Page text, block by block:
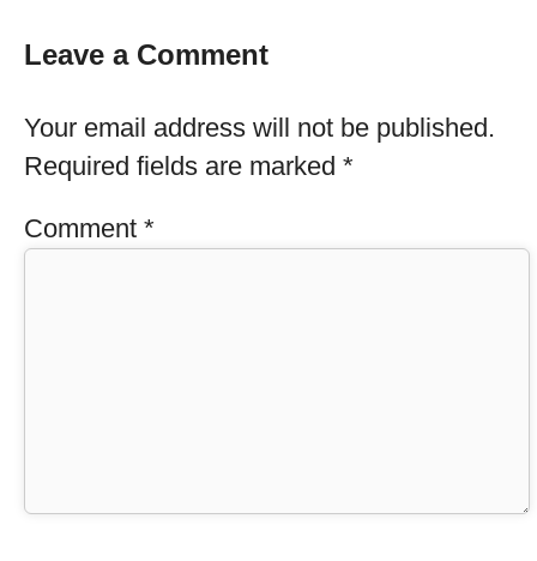
Leave a Comment
Your email address will not be published.
Required fields are marked *
Comment *